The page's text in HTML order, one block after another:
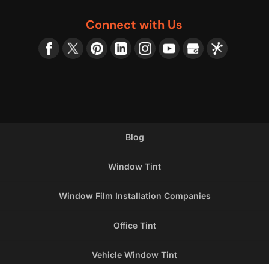
Connect with Us
Blog
Window Tint
Window Film Installation Companies
Office Tint
Vehicle Window Tint